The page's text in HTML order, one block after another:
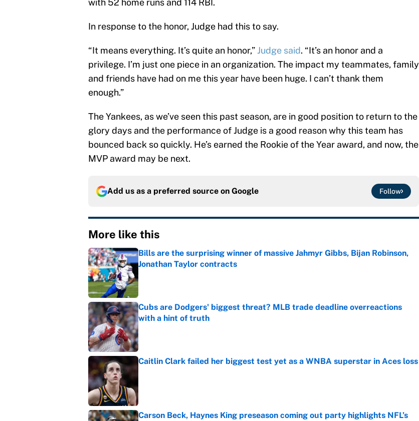
with 52 home runs and 114 RBI.
In response to the honor, Judge had this to say.
“It means everything. It’s quite an honor,”Judge said. “It’s an honor and a
privilege. I’m just one piece in an organization. The impact my teammates, family
and friends have had on me this year have been huge. I can’t thank them
enough.”
The Yankees, as we’ve seen this past season, are in good position to return to the
glory days and the performance of Judge is a good reason why this team has
bounced back so quickly. He’s earned the Rookie of the Year award, and now, the
MVP award may be next.
Add us as a preferred source on Google Follow
More like this
Bills are the surprising winner of massive Jahmyr Gibbs, Bijan Robinson,
Jonathan Taylor contracts
Published by on Invalid Date
Cubs are Dodgers' biggest threat? MLB trade deadline overreactions
with a hint of truth
Published by on Invalid Date
Caitlin Clark failed her biggest test yet as a WNBA superstar in Aces loss
Carson Beck, Haynes King preseason coming out party highlights NFL’s